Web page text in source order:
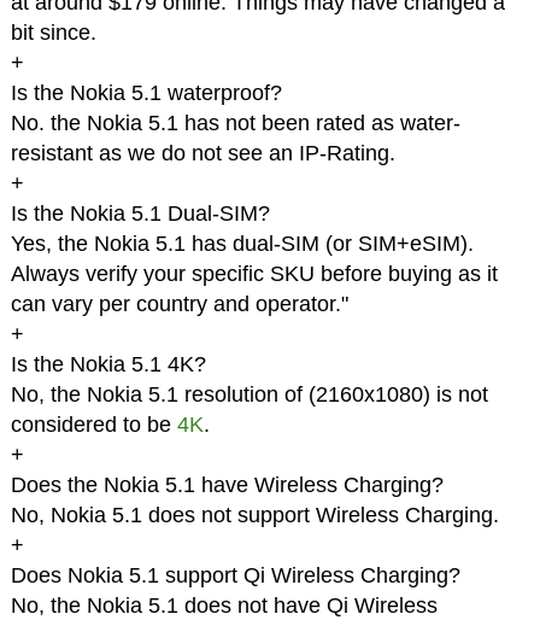
bit since.
+
Is the Nokia 5.1 waterproof?
No. the Nokia 5.1 has not been rated as water-
resistant as we do not see an IP-Rating.
+
Is the Nokia 5.1 Dual-SIM?
Yes, the Nokia 5.1 has dual-SIM (or SIM+eSIM).
Always verify your specific SKU before buying as it
can vary per country and operator."
+
Is the Nokia 5.1 4K?
No, the Nokia 5.1 resolution of (2160x1080) is not
considered to be 4K.
+
Does the Nokia 5.1 have Wireless Charging?
No, Nokia 5.1 does not support Wireless Charging.
+
Does Nokia 5.1 support Qi Wireless Charging?
No, the Nokia 5.1 does not have Qi Wireless